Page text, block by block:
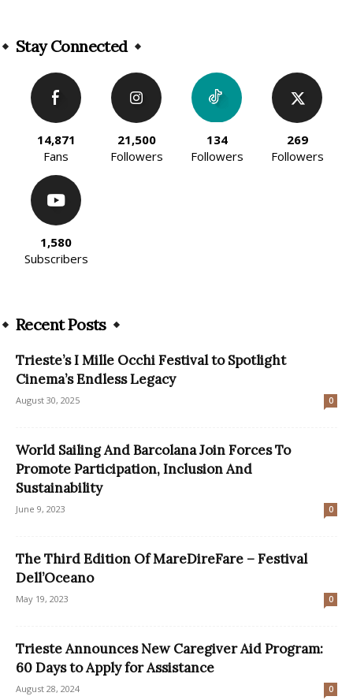
Stay Connected
14,871
Fans
21,500
Followers
134
Followers
269
Followers
1,580
Subscribers
Recent Posts
Trieste’s I Mille Occhi Festival to Spotlight
Cinema’s Endless Legacy
August 30, 2025 0
World Sailing And Barcolana Join Forces To
Promote Participation, Inclusion And
Sustainability
June 9, 2023 0
The Third Edition Of MareDireFare – Festival
Dell’Oceano
May 19, 2023 0
Trieste Announces New Caregiver Aid Program:
60 Days to Apply for Assistance
August 28, 2024 0